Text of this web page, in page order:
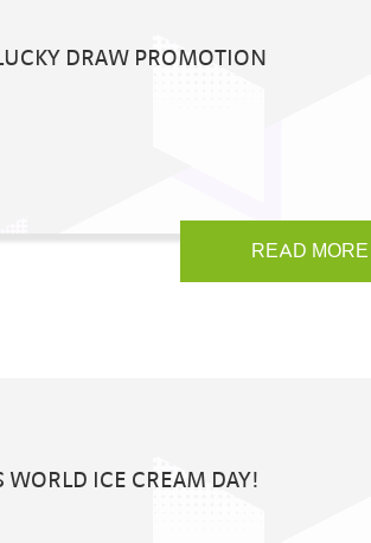
DRAW PROMOTION
READ MORE
WORLD ICE CREAM DAY!